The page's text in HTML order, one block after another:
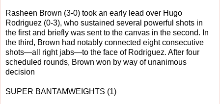
Rasheen Brown (3-0) took an early lead over Hugo
Rodriguez (0-3), who sustained several powerful shots in
the first and briefly was sent to the canvas in the second. In
the third, Brown had notably connected eight consecutive
shots—all right jabs—to the face of Rodriguez. After four
scheduled rounds, Brown won by way of unanimous
decision
SUPER BANTAMWEIGHTS (1)